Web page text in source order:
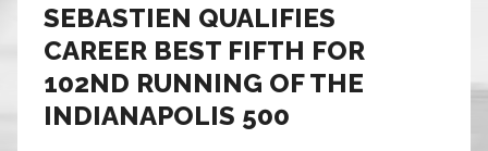
SEBASTIEN QUALIFIES
CAREER BEST FIFTH FOR
102ND RUNNING OF THE
INDIANAPOLIS 500